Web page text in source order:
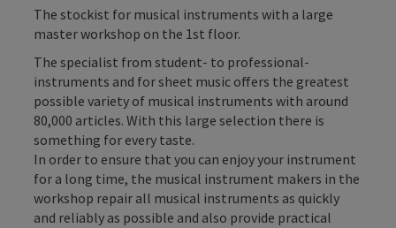
The stockist for musical instruments with a large
master workshop on the 1st floor.
The specialist from student- to professional-
instruments and for sheet music offers the greatest
possible variety of musical instruments with around
80,000 articles. With this large selection there is
something for every taste.
In order to ensure that you can enjoy your instrument
for a long time, the musical instrument makers in the
workshop repair all musical instruments as quickly
and reliably as possible and also provide practical